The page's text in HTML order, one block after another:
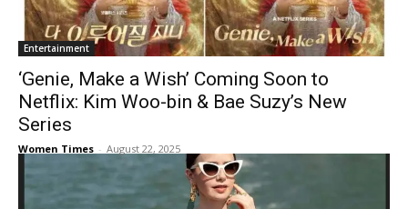
Entertainment
‘Genie, Make a Wish’ Coming Soon to
Netflix: Kim Woo-bin & Bae Suzy’s New
Series
Women Times - August 22, 2025